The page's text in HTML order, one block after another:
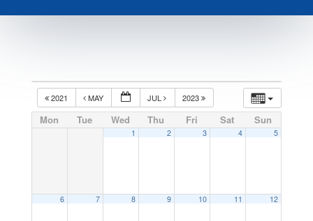
2021 MAY JUL 2023
Mon Tue Wed Thu Fri Sat Sun
1 2 3 4 5
6 7 8 9 10 11 12